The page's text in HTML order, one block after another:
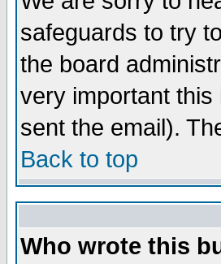
safeguards to try
the board
very important
sent the email).
Back to top
Who wrote this